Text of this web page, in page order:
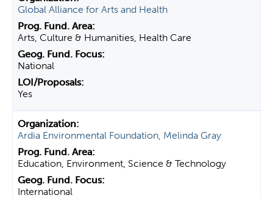
Global Alliance for Arts and Health
Arts, Culture & Humanities, Health Care
National
Yes
Ardia Environmental Foundation, Melinda Gray
Education, Environment, Science & Technology
International